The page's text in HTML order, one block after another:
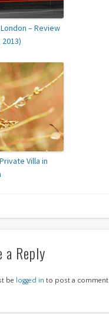
– Review
Villa in
a Reply
be logged in to post a comment.